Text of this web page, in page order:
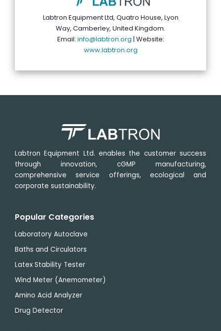
Labtron Equipment Ltd, Quatro House, Lyon
Way, Camberley, United Kingdom.
Email: info@labtron.org | Website:
www.labtron.org
Labtron Equipment Ltd. enables the customer success
through innovation, cGMP manufacturing,
comprehensive service offerings, ecological and
corporate sustainability.
Popular Categories
Laboratory Autoclave
Baths and Circulators
Latex Stability Tester
Wind Meter (Anemometer)
Amino Acid Analyzer
Drug Detector